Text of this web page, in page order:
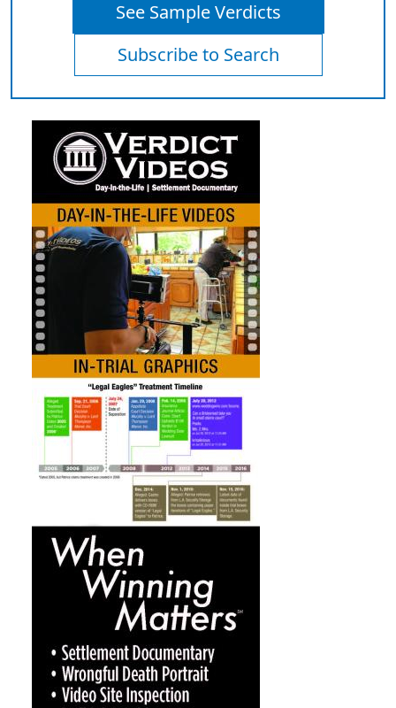
See Sample Verdicts
Subscribe to Search